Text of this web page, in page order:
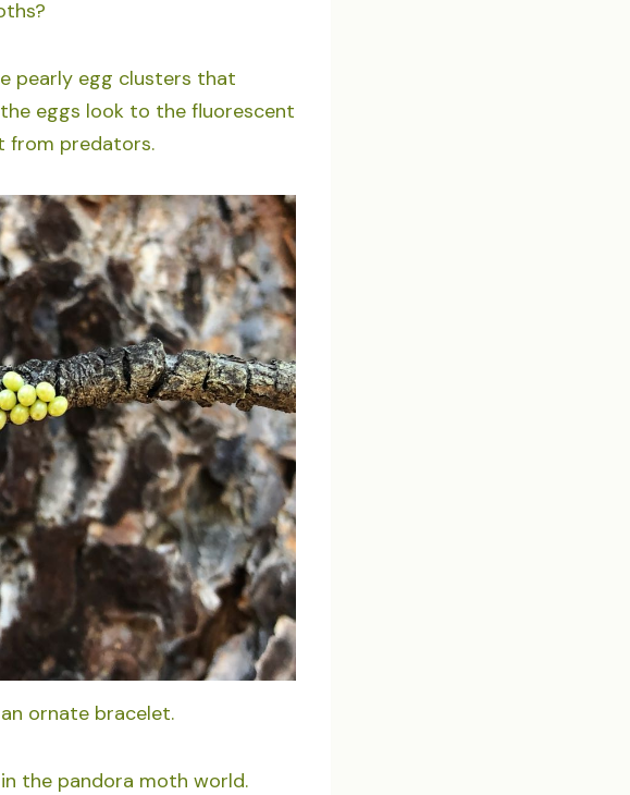
pearly egg clusters that
eggs look to the fluorescent
from predators.
ornate bracelet.
the pandora moth world.